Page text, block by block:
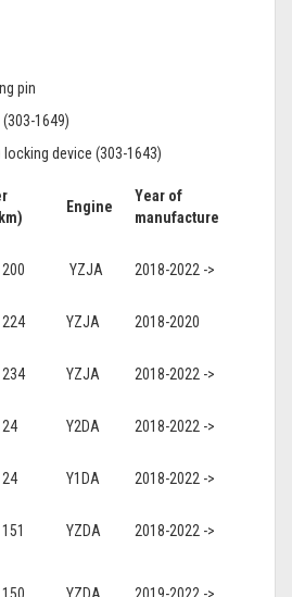
pin
1649)
device (303-1643)
Engine
Year of
manufacture
YZJA 2018-2022 ->
YZJA 2018-2020
YZJA 2018-2022 ->
Y2DA 2018-2022 ->
Y1DA 2018-2022 ->
YZDA 2018-2022 ->